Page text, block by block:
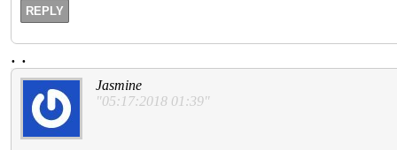
REPLY
. .
Jasmine
"05:17:2018 01:39"